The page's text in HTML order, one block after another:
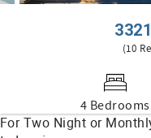
(10
4 Bedrooms